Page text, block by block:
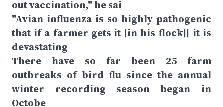
out vaccination," he sai
"Avian influenza is so highly pathogenic
that if a farmer gets it [in his flock][ it is
devastating
There have so far been 25 farm
outbreaks of bird flu since the annual
winter recording season began in
Octobe